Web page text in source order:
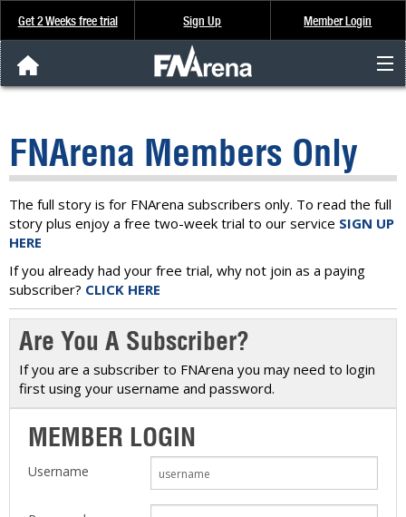
Get 2 Weeks free trial Sign Up Member Login
Analysis & Data
About Us
FREE Trial
SIGN UP
FNArena Members Only
The full story is for FNArena subscribers only. To read the full
story plus enjoy a free two-week trial to our service SIGN UP
HERE
If you already had your free trial, why not join as a paying
subscriber? CLICK HERE
Are You A Subscriber?
If you are a subscriber to FNArena you may need to login
first using your username and password.
MEMBER LOGIN
Username